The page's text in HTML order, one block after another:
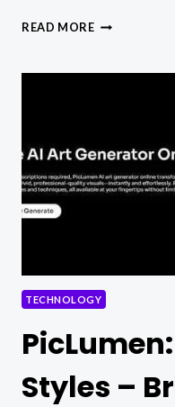
READ MORE
WITH
AI
SWAPPER
TECHNOLOGY
Styles –